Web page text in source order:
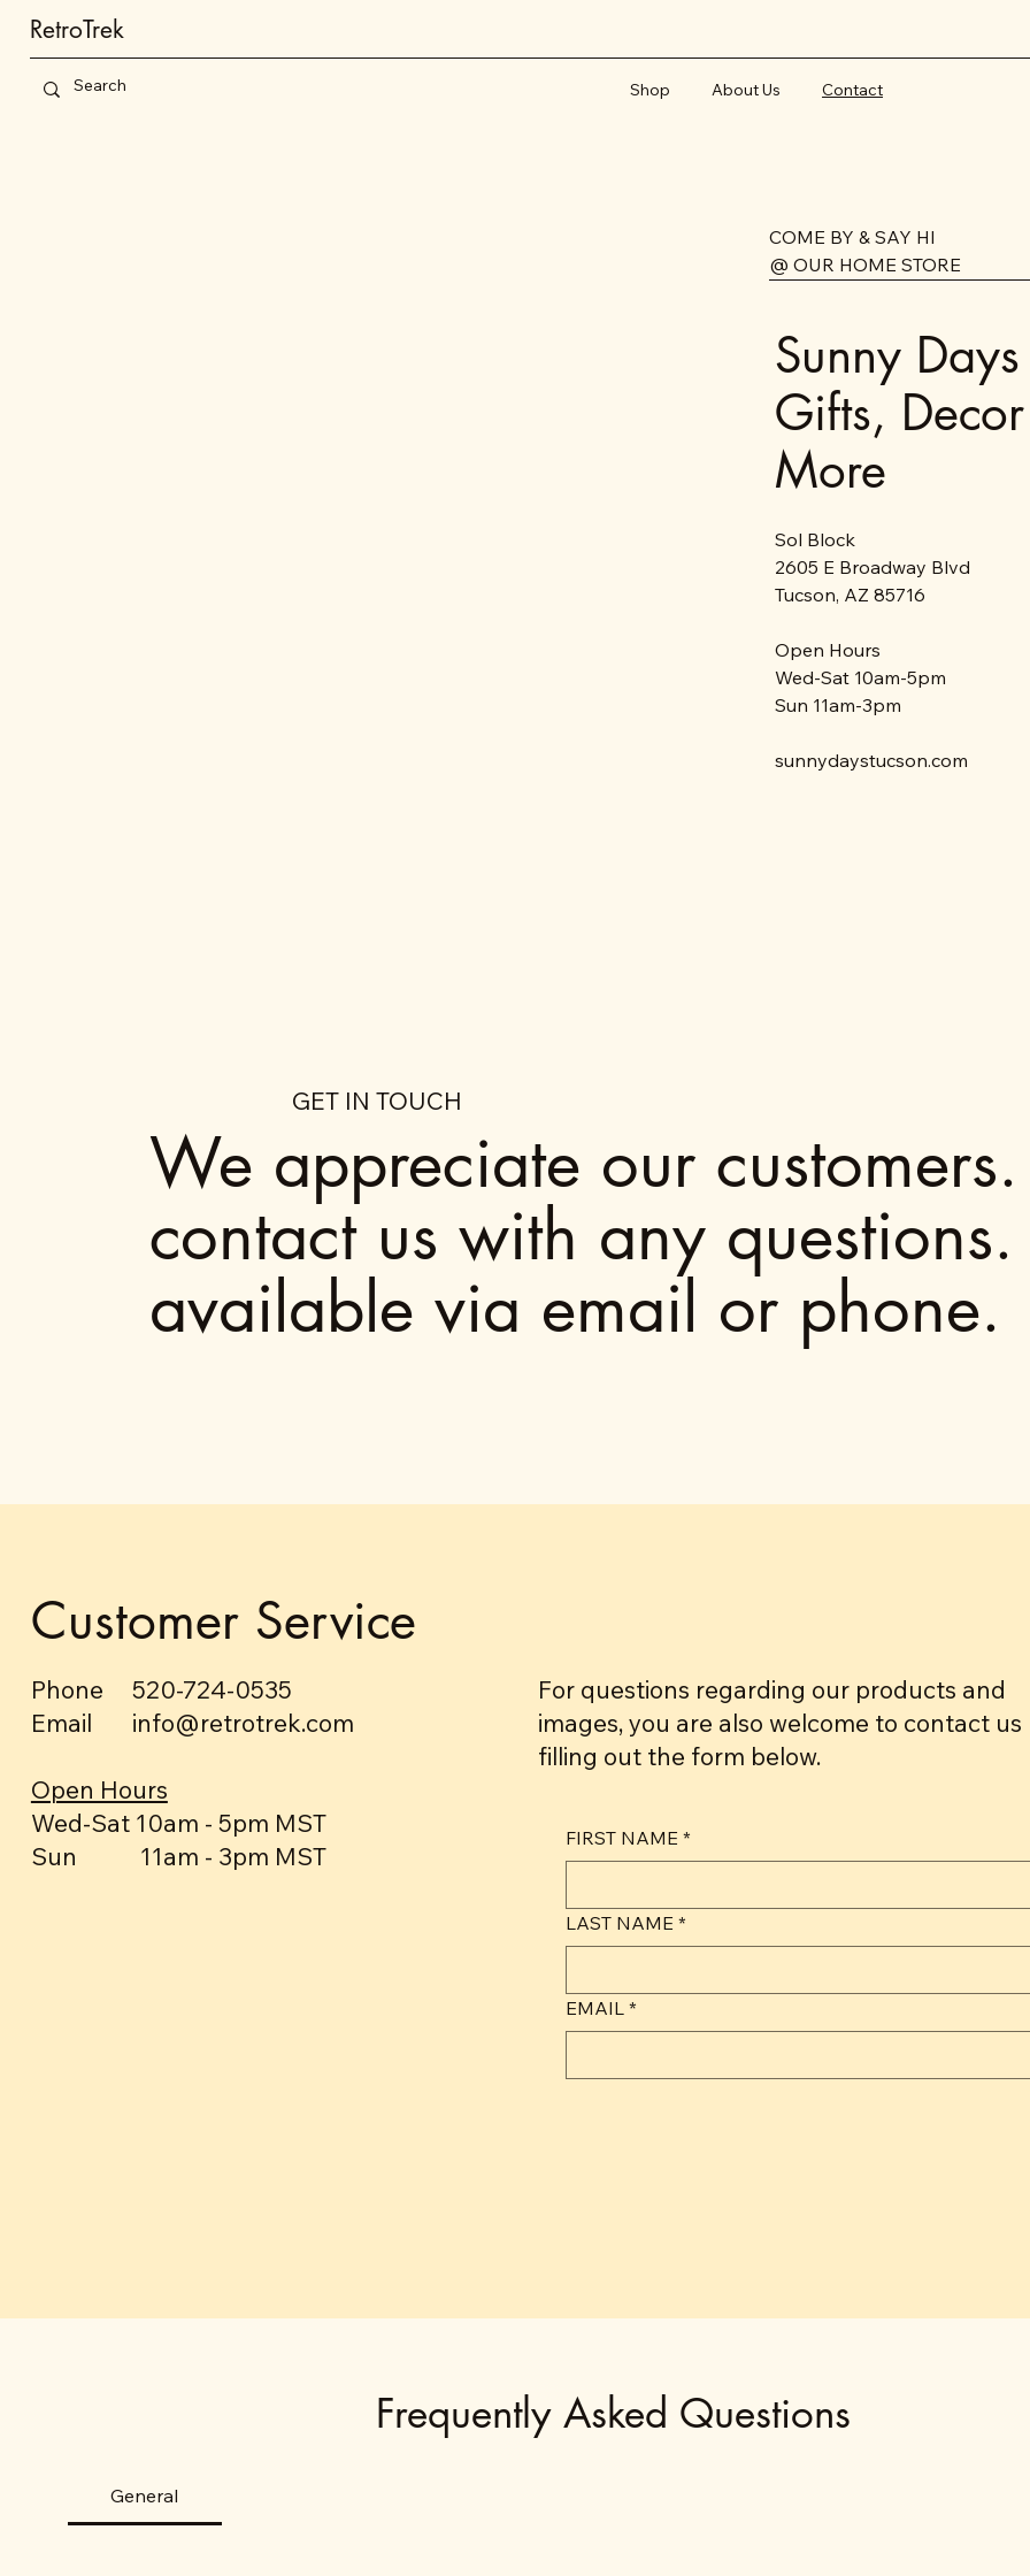
RetroTrek
Shop About Us Contact
COME BY & SAY HI
@ OUR HOME STORE
Sunny Days
Gifts,
More
Sol Block
2605 E Broadway Blvd
Tucson, AZ 85716
Open Hours
Wed-Sat 10am-5pm
Sun 11am-3pm
sunnydaystucson.com
GET IN TOUCH
We appreciate our
contact us with any
available via email or phone.
Customer Service
Phone 520-724-0535
Email info@retrotrek.com
Open Hours
Wed-Sat 10am - 5pm MST
Sun 11am - 3pm MST
For questions regarding our products and
images, you are also welcome to contact us
filling out the form below.
FIRST NAME *
LAST NAME *
EMAIL *
Frequently Asked Questions
General